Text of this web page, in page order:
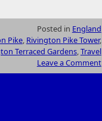
Posted in England
Pike, Rivington Pike Tower,
Terraced Gardens,Travel
Leave a Comment